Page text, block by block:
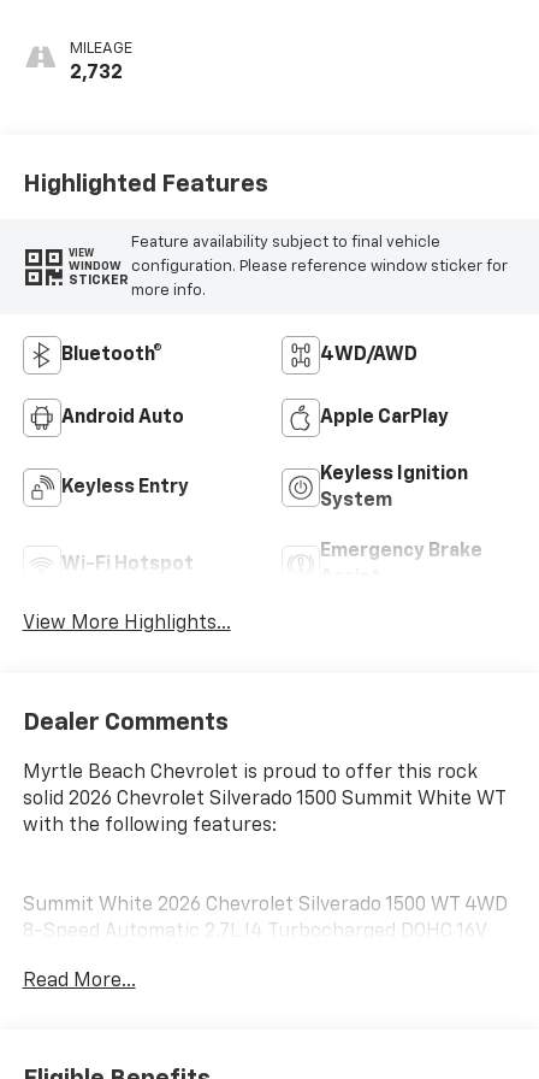
MILEAGE
2,732
Highlighted Features
VIEW
WINDOW
STICKER
Feature availability subject to final vehicle
configuration. Please reference window sticker for
more info.
Bluetooth® 4WD/AWD
Android Auto Apple CarPlay
Keyless Entry
Keyless Ignition
System
Wi-Fi Hotspot
Emergency Brake
View More Highlights...
Dealer Comments
Myrtle Beach Chevrolet is proud to offer this rock
solid 2026 Chevrolet Silverado 1500 Summit White WT
with the following features:
Summit White 2026 Chevrolet Silverado 1500 WT 4WD
8-Speed Automatic 2.7L I4 Turbocharged DOHC 16V
Black Vinyl.
Customer may qualify for additional incentives. See
Read More...